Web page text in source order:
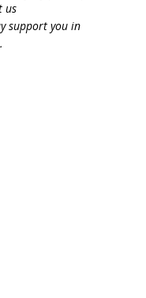
us
support you in